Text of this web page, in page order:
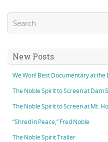
New Posts
We Won! Best Documentary at the
The Noble Spirit to Screen at Dam
The Noble Spirit to Screen at Mt.
“Shred in Peace,” Fred Noble
The Noble Spirit Trailer